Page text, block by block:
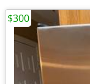
$300